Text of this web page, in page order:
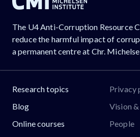
The U4 Anti-Corruption Resource
reduce the harmful impact of
a permanent centre at Chr.
Research topics
Blog
Online courses
Privacy
Vision
People